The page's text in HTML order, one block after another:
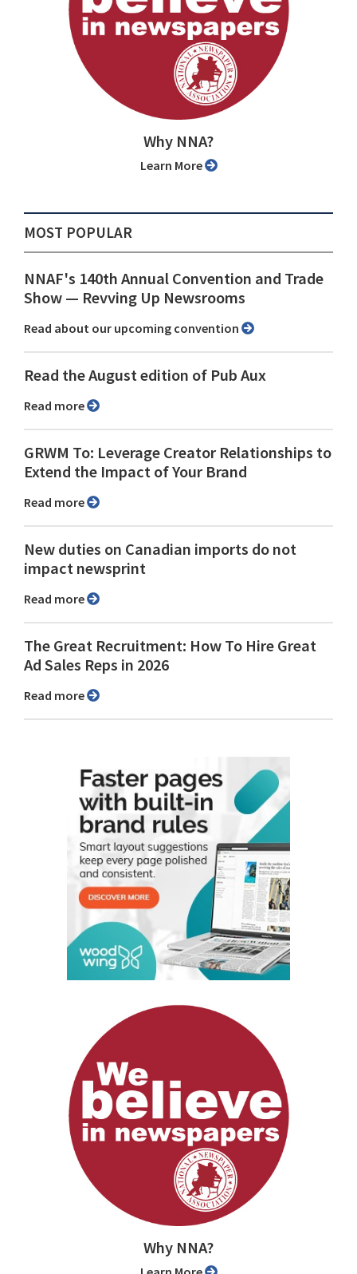
Why NNA?
Learn More
MOST POPULAR
NNAF's 140th Annual Convention and Trade
Show ⁠— Revving Up Newsrooms
Read about our upcoming convention
Read the August edition of Pub Aux
Read more
GRWM To: Leverage Creator Relationships to
Extend the Impact of Your Brand
Read more
New duties on Canadian imports do not
impact newsprint
Read more
The Great Recruitment: How To Hire Great
Ad Sales Reps in 2026
Read more
Why NNA?